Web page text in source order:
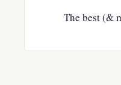
The best (&